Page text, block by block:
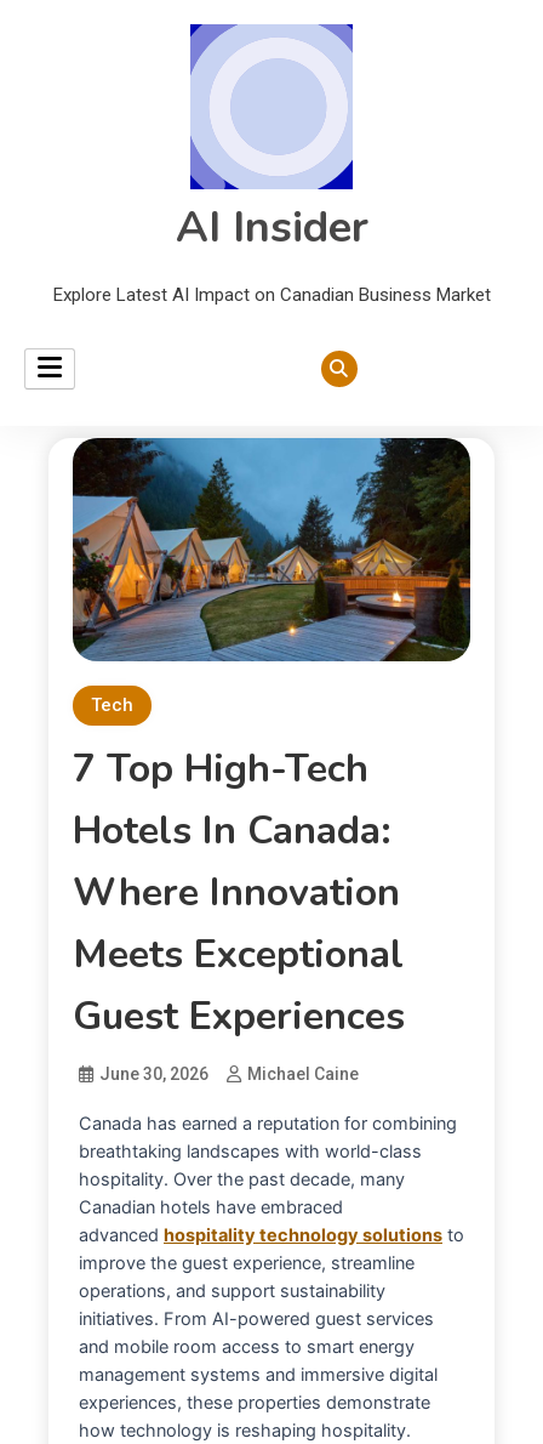
AI Insider
Explore Latest AI Impact on Canadian Business Market
Tech
7 Top High-Tech
Hotels In Canada:
Where Innovation
Meets Exceptional
Guest Experiences
June 30, 2026 Michael Caine
Canada has earned a reputation for combining
breathtaking landscapes with world-class
hospitality. Over the past decade, many
Canadian hotels have embraced
advanced hospitality technology solutions to
improve the guest experience, streamline
operations, and support sustainability
initiatives. From AI-powered guest services
and mobile room access to smart energy
management systems and immersive digital
experiences, these properties demonstrate
how technology is reshaping hospitality.